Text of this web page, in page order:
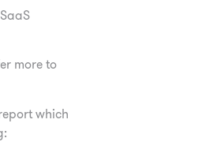
more to
which